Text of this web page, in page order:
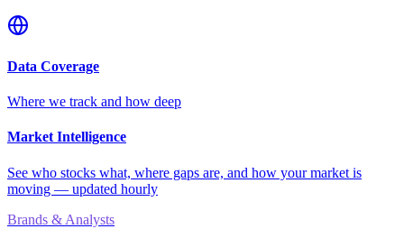
Data Coverage
Where we track and how deep
Market Intelligence
See who stocks what, where gaps are, and how your market is
moving — updated hourly
Brands & Analysts